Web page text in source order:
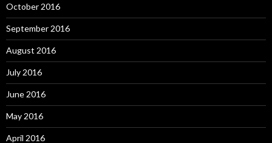
October 2016
September 2016
August 2016
July 2016
June 2016
May 2016
April 2016